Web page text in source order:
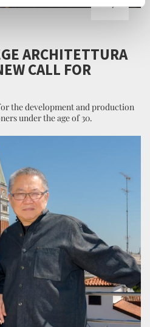
ARCHITETTURA
CALL FOR
the development and production
under the age of 30.